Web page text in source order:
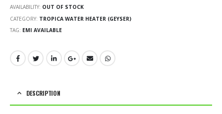
AVAILABILITY: OUT OF STOCK
CATEGORY: TROPICA WATER HEATER (GEYSER)
TAG: EMI AVAILABLE
DESCRIPTION